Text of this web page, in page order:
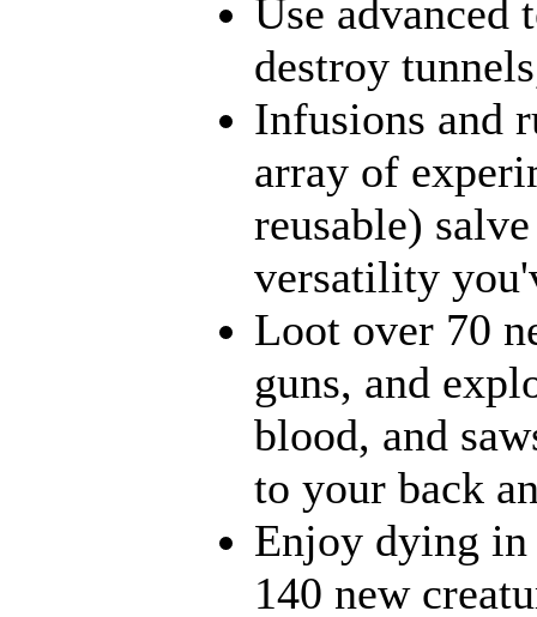
Use
destroy
Infusions and
array of
reusable)
versatility
Loot over 70
guns, and
blood, and
to your back
Enjoy dying in
140 new